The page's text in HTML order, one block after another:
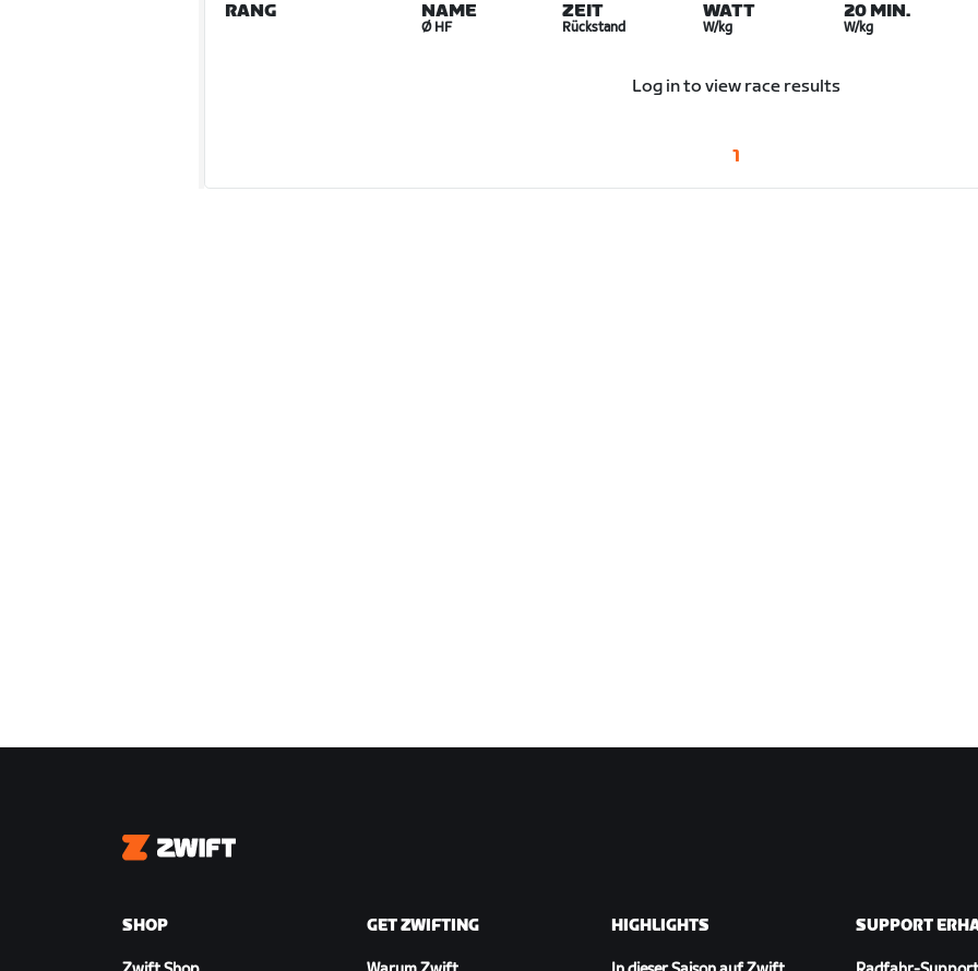
RANG NAME
Ø HF
ZEIT
Rückstand
WATT
W/kg
20 MIN.
W/kg
Log in to view race results
1
Zwift
SHOP GET ZWIFTING HIGHLIGHTS SUPPORT